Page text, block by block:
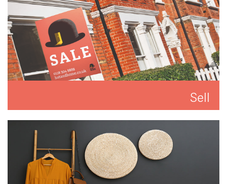
Sell
We'll put you and your property first to get you the
best result.
READ MORE